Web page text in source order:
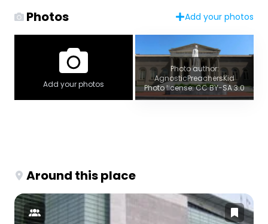
Photos Add your photos
Add your photos
Photo author:
AgnosticPreachersKid
Photo license: CC BY-SA 3.0
Around this place